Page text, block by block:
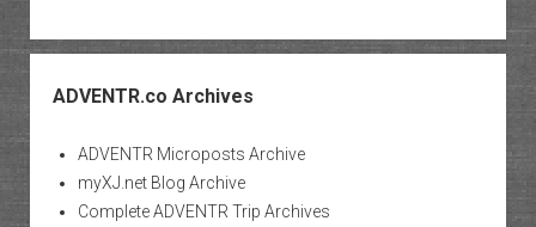
ADVENTR.co Archives
ADVENTR Microposts Archive
myXJ.net Blog Archive
Complete ADVENTR Trip Archives